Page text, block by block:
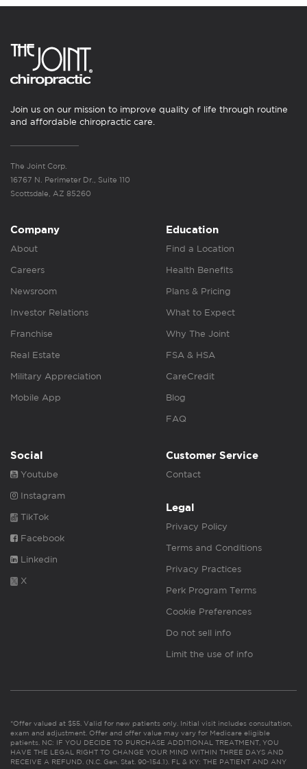
Join us on our mission to improve quality of life through routine
and affordable chiropractic care.
The Joint Corp.
16767 N. Perimeter Dr., Suite 110
Scottsdale, AZ 85260
Company
About
Careers
Newsroom
Investor Relations
Franchise
Real Estate
Military Appreciation
Mobile App
Education
Find a Location
Health Benefits
Plans & Pricing
What to Expect
Why The Joint
FSA & HSA
CareCredit
Blog
FAQ
Social
Youtube
Instagram
TikTok
Facebook
Linkedin
X
Customer Service
Contact
Legal
Privacy Policy
Terms and Conditions
Privacy Practices
Perk Program Terms
Cookie Preferences
Do not sell info
Limit the use of info
*Offer valued at $55. Valid for new patients only. Initial visit includes consultation,
exam and adjustment. Offer and offer value may vary for Medicare eligible
patients. NC: IF YOU DECIDE TO PURCHASE ADDITIONAL TREATMENT, YOU
HAVE THE LEGAL RIGHT TO CHANGE YOUR MIND WITHIN THREE DAYS AND
RECEIVE A REFUND. (N.C. Gen. Stat. 90-154.1). FL & KY: THE PATIENT AND ANY